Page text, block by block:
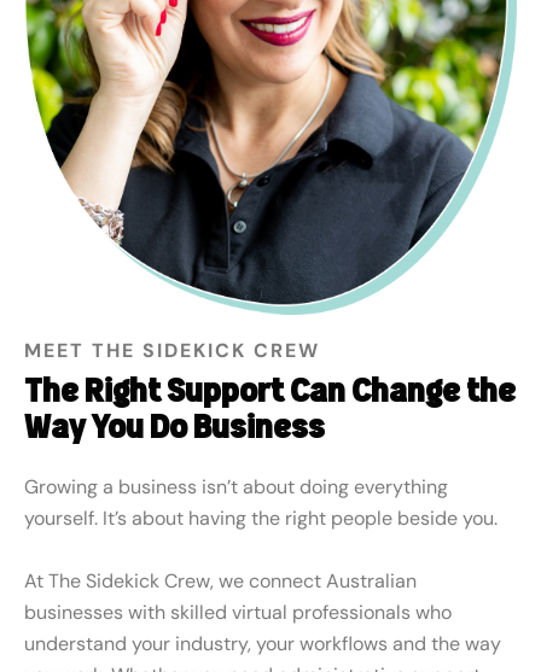
MEET THE SIDEKICK CREW
The Right Support Can Change the
Way You Do Business
Growing a business isn’t about doing everything
yourself. It’s about having the right people beside you.
At The Sidekick Crew, we connect Australian
businesses with skilled virtual professionals who
understand your industry, your workflows and the way